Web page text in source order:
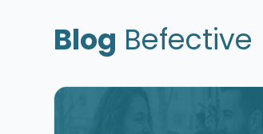
Blog Befective